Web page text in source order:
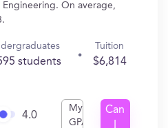
On average,
students
Tuition
$6,814
4.0
My
GPA
Can